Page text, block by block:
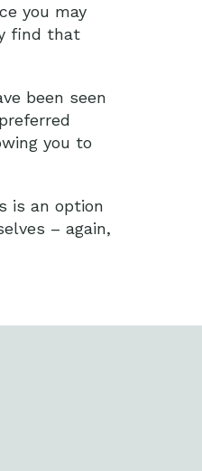
you may
find that
been seen
you to
is an option
– again,